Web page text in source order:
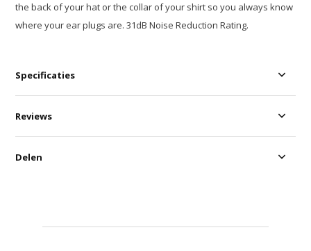
the back of your hat or the collar of your shirt so you always know
where your ear plugs are. 31dB Noise Reduction Rating.
Specificaties
Reviews
Delen